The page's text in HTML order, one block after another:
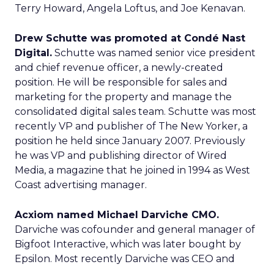
Terry Howard, Angela Loftus, and Joe Kenavan.
Drew Schutte was promoted at Condé Nast
Digital. Schutte was named senior vice president
and chief revenue officer, a newly-created
position. He will be responsible for sales and
marketing for the property and manage the
consolidated digital sales team. Schutte was most
recently VP and publisher of The New Yorker, a
position he held since January 2007. Previously
he was VP and publishing director of Wired
Media, a magazine that he joined in 1994 as West
Coast advertising manager.
Acxiom named Michael Darviche CMO.
Darviche was cofounder and general manager of
Bigfoot Interactive, which was later bought by
Epsilon. Most recently Darviche was CEO and